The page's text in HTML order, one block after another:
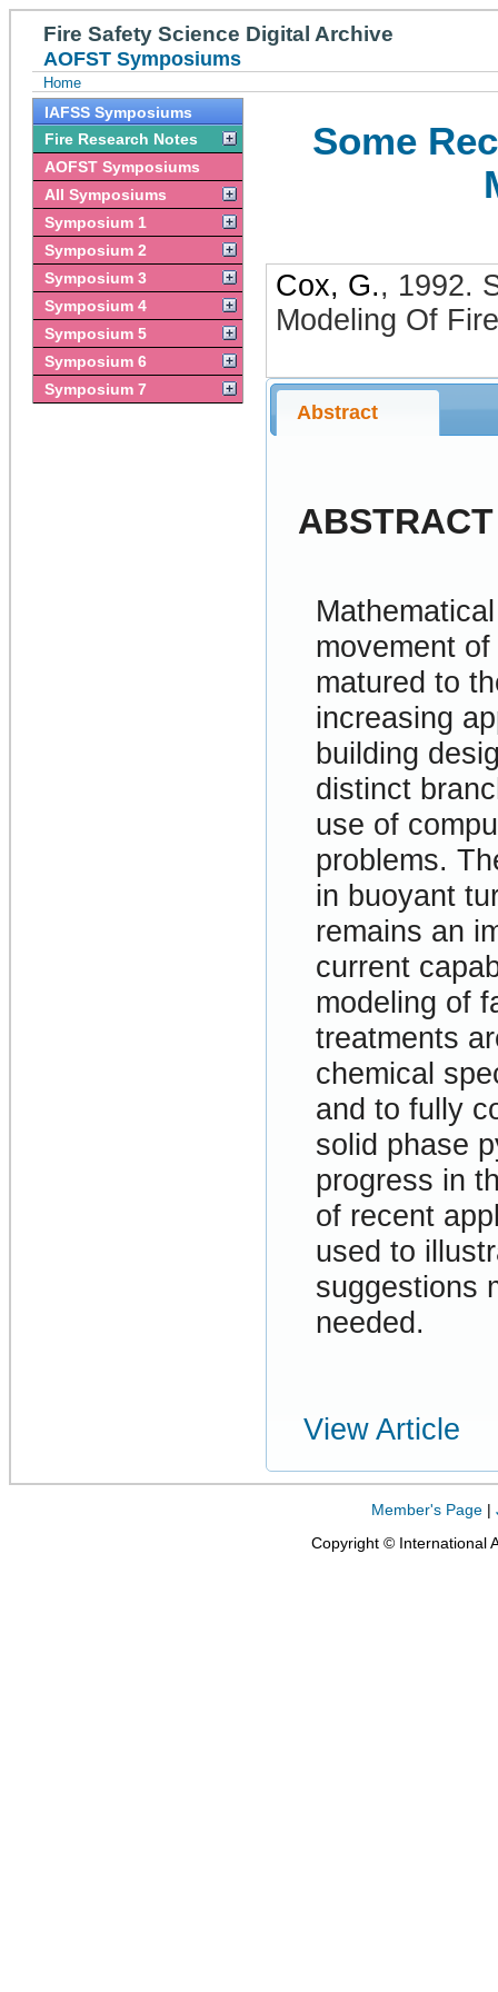
Fire Safety Science Digital Archive
AOFST Symposiums
Home
IAFSS Symposiums
Fire Research Notes
AOFST Symposiums
All Symposiums
Symposium 1
Symposium 2
Symposium 3
Symposium 4
Symposium 5
Symposium 6
Symposium 7
Some
Cox, G., 1992.
Modeling Of Fire
Abstract
ABSTRACT
movement
matured to
increasing
building
distinct
use of
problems.
in buoyant
remains an
current
modeling of
treatments
chemical
and to fully
solid phase
progress in
of recent
used to
suggestions
needed.
View Article
Member's Page |
Copyright © International